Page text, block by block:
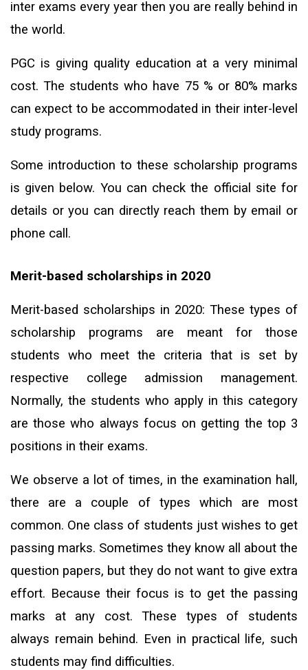
inter exams every year then you are really behind in
the world.
PGC is giving quality education at a very minimal
cost. The students who have 75 % or 80% marks
can expect to be accommodated in their inter-level
study programs.
Some introduction to these scholarship programs
is given below. You can check the official site for
details or you can directly reach them by email or
phone call.
Merit-based scholarships in 2020
Merit-based scholarships in 2020: These types of
scholarship programs are meant for those
students who meet the criteria that is set by
respective college admission management.
Normally, the students who apply in this category
are those who always focus on getting the top 3
positions in their exams.
We observe a lot of times, in the examination hall,
there are a couple of types which are most
common. One class of students just wishes to get
passing marks. Sometimes they know all about the
question papers, but they do not want to give extra
effort. Because their focus is to get the passing
marks at any cost. These types of students
always remain behind. Even in practical life, such
students may find difficulties.